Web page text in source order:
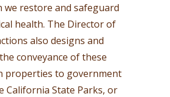
we restore and safeguard
health. The Director of
also designs and
conveyance of these
properties to government
California State Parks, or